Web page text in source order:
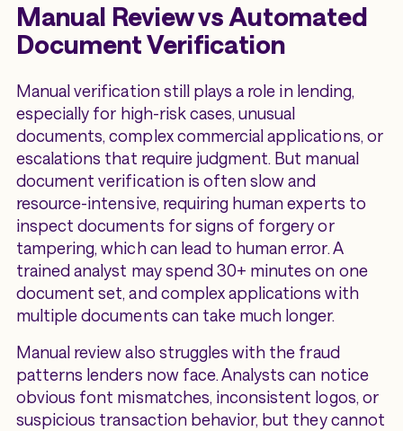
Manual Review vs Automated
Document Verification
Manual verification still plays a role in lending,
especially for high-risk cases, unusual
documents, complex commercial applications, or
escalations that require judgment. But manual
document verification is often slow and
resource-intensive, requiring human experts to
inspect documents for signs of forgery or
tampering, which can lead to human error. A
trained analyst may spend 30+ minutes on one
document set, and complex applications with
multiple documents can take much longer.
Manual review also struggles with the fraud
patterns lenders now face. Analysts can notice
obvious font mismatches, inconsistent logos, or
suspicious transaction behavior, but they cannot